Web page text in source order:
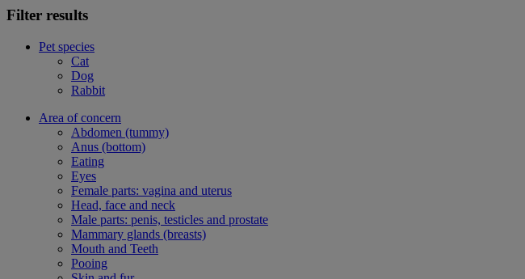
Filter results
Pet species
Cat
Dog
Rabbit
Area of concern
Abdomen (tummy)
Anus (bottom)
Eating
Eyes
Female parts: vagina and uterus
Head, face and neck
Male parts: penis, testicles and prostate
Mammary glands (breasts)
Mouth and Teeth
Pooing